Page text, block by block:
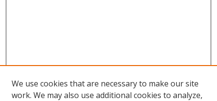
We use cookies that are necessary to make our site
work. We may also use additional cookies to analyze,